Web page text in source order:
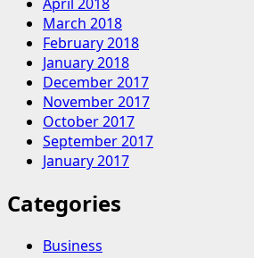
March 2018
February 2018
January 2018
December 2017
November 2017
October 2017
September 2017
January 2017
Categories
Business